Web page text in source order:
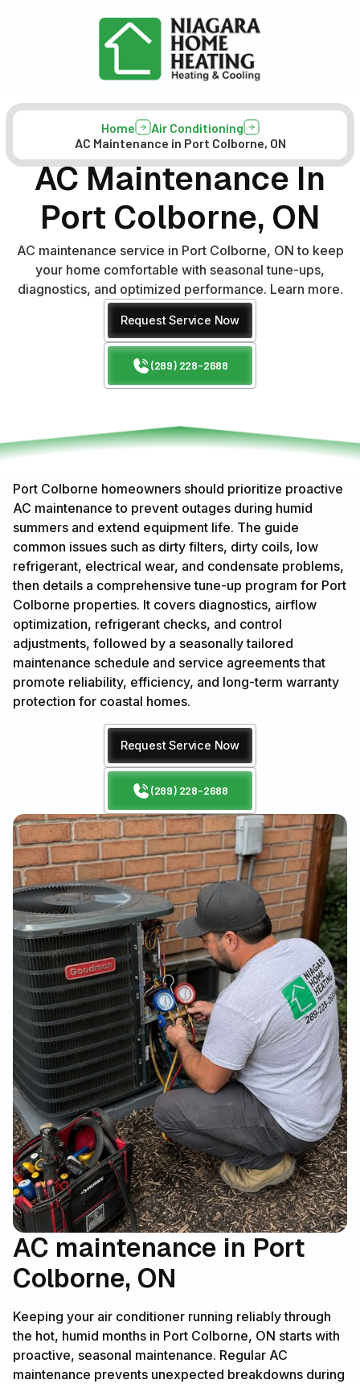
Home
Air Conditioning
AC Maintenance in Port Colborne, ON
AC Maintenance In
Port Colborne, ON
AC maintenance service in Port Colborne, ON to keep
your home comfortable with seasonal tune-ups,
diagnostics, and optimized performance. Learn more.
Request Service Now
(289) 228-2688
Port Colborne homeowners should prioritize proactive
AC maintenance to prevent outages during humid
summers and extend equipment life. The guide
common issues such as dirty filters, dirty coils, low
refrigerant, electrical wear, and condensate problems,
then details a comprehensive tune-up program for Port
Colborne properties. It covers diagnostics, airflow
optimization, refrigerant checks, and control
adjustments, followed by a seasonally tailored
maintenance schedule and service agreements that
promote reliability, efficiency, and long-term warranty
protection for coastal homes.
Request Service Now
(289) 228-2688
AC maintenance in Port
Colborne, ON
Keeping your air conditioner running reliably through
the hot, humid months in Port Colborne, ON starts with
proactive, seasonal maintenance. Regular AC
maintenance prevents unexpected breakdowns during